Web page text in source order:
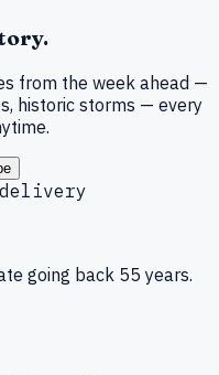
from the week ahead —
historic storms — every
going back 55 years.